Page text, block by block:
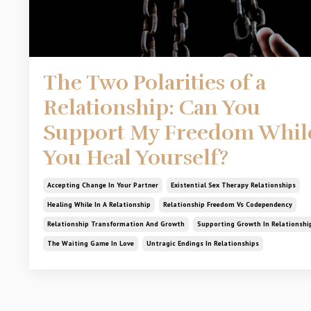
The Two Polarities of a
Relationship: Can You
Support My Freedom
You Heal Yourself?
Accepting Change In Your Partner Existential Sex Therapy Relationships
Healing While In A Relationship Relationship Freedom Vs Codependency
Relationship Transformation And Growth Supporting Growth In
The Waiting Game In Love Untragic Endings In Relationships